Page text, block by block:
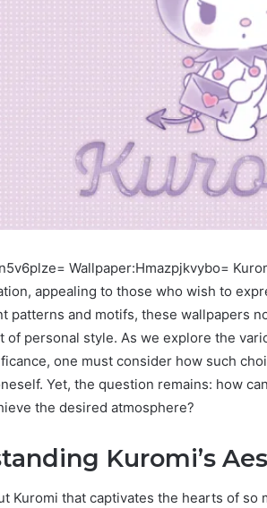
Wallpaper:Hmazpjkvybo=
appealing to those who wish to
patterns and motifs, these wallpapers
of personal style. As we explore the
one must consider how such
Yet, the question remains: how
the desired atmosphere?
Kuromi’s
Kuromi that captivates the hearts of